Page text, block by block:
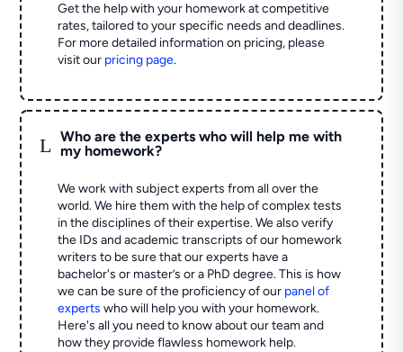
Get the help with your homework at competitive
rates, tailored to your specific needs and deadlines.
For more detailed information on pricing, please
visit our pricing page.
L
Who are the experts who will help me with
my homework?
We work with subject experts from all over the
world. We hire them with the help of complex tests
in the disciplines of their expertise. We also verify
the IDs and academic transcripts of our homework
writers to be sure that our experts have a
bachelor's or master’s or a PhD degree. This is how
we can be sure of the proficiency of our panel of
experts who will help you with your homework.
Here's all you need to know about our team and
how they provide flawless homework help.